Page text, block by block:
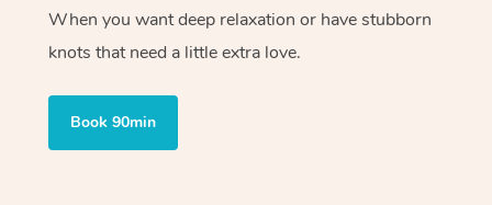
When you want deep relaxation or have stubborn
knots that need a little extra love.
Book 90min